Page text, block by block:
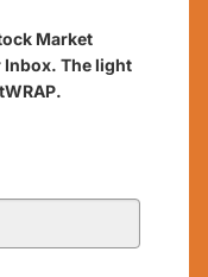
Market
The light